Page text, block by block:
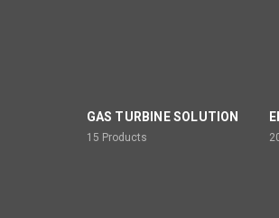
GAS TURBINE SOLUTION
15 Products